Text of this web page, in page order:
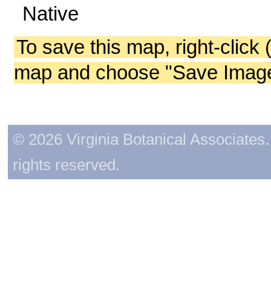
Native
To save this map, right-click
map and choose "Save
© 2026 Virginia Botanical
rights reserved.